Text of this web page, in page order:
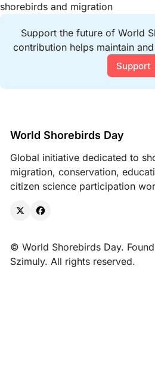
shorebirds and migration
Support the future of World
contribution helps maintain
Support
World Shorebirds Day
Global initiative dedicated to
migration, conservation,
citizen science participation
X Facebook
© World Shorebirds Day.
Szimuly. All rights reserved.